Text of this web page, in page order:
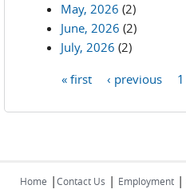
May, 2026 (2)
June, 2026 (2)
July, 2026 (2)
« first ‹ previous 1
Home |Contact Us | Employment |